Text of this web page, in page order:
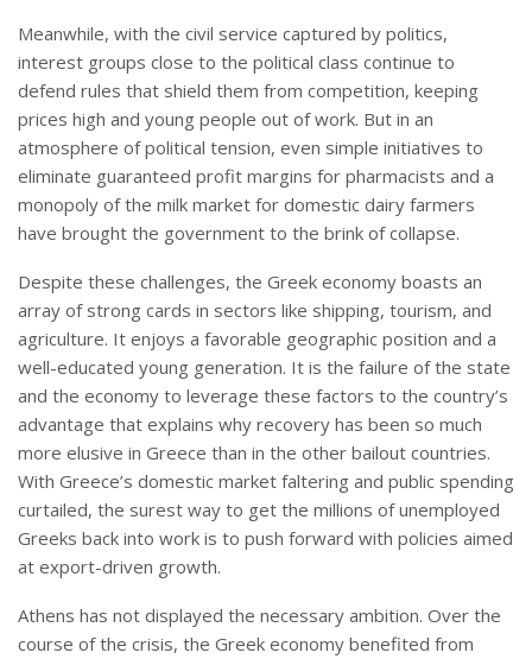
Meanwhile, with the civil service captured by politics,
interest groups close to the political class continue to
defend rules that shield them from competition, keeping
prices high and young people out of work. But in an
atmosphere of political tension, even simple initiatives to
eliminate guaranteed profit margins for pharmacists and a
monopoly of the milk market for domestic dairy farmers
have brought the government to the brink of collapse.
Despite these challenges, the Greek economy boasts an
array of strong cards in sectors like shipping, tourism, and
agriculture. It enjoys a favorable geographic position and a
well-educated young generation. It is the failure of the state
and the economy to leverage these factors to the country’s
advantage that explains why recovery has been so much
more elusive in Greece than in the other bailout countries.
With Greece’s domestic market faltering and public spending
curtailed, the surest way to get the millions of unemployed
Greeks back into work is to push forward with policies aimed
at export-driven growth.
Athens has not displayed the necessary ambition. Over the
course of the crisis, the Greek economy benefited from